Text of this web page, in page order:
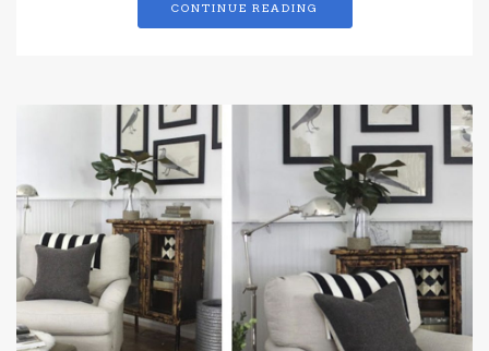
CONTINUE READING